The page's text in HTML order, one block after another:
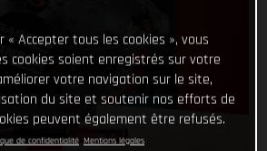
« Accepter tous les cookies », vous
cookies soient enregistrés sur votre
votre navigation sur le site,
du site et soutenir nos efforts de
peuvent également être refusés.
de confidentialité Mentions légales